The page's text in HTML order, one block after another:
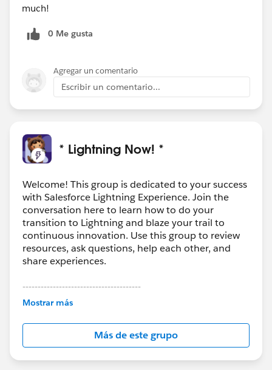
much!
0 Me gusta
Agregar un comentario
Escribir un comentario...
* Lightning Now! *
Welcome! This group is dedicated to your success
with Salesforce Lightning Experience. Join the
conversation here to learn how to do your
transition to Lightning and blaze your trail to
continuous innovation. Use this group to review
resources, ask questions, help each other, and
share experiences.
---------------------------------------
This group is maintained and moderated by
this group falls under the official Forward-Looking
http://investor.salesforce.com/about-
us/investor/forward-looking-
statements/default.aspx
Mostrar más
Más de este grupo